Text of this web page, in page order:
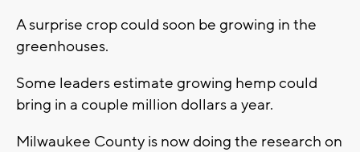
A surprise crop could soon be growing in the
greenhouses.
Some leaders estimate growing hemp could
bring in a couple million dollars a year.
Milwaukee County is now doing the research on